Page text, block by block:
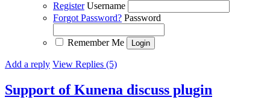
Register Username
Forgot Password? Password
Remember Me
Add a reply View Replies (5)
Support of Kunena discuss plugin